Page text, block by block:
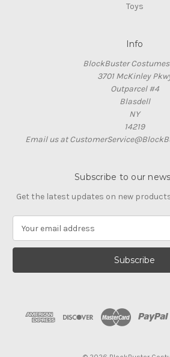
Toys
Info
BlockBuster Costumes
3701 McKinley
Outparcel #4
Blasdell
NY
14219
Email us at
Subscribe to our
Get the latest updates on new
a
l